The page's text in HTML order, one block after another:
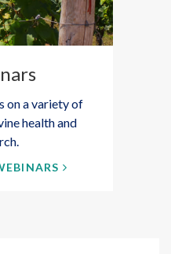
on a variety of
health and